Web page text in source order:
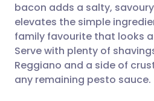
Copy link
bacon adds a salty,
elevates the simple
family favourite that looks
Serve with plenty of
Reggiano and a side of
any remaining pesto sauce.